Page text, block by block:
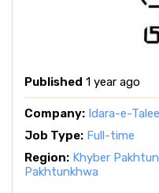
Published 1 year ago
Company: Idara-e-
Job Type: Full-time
Region: Khyber
Pakhtunkhwa